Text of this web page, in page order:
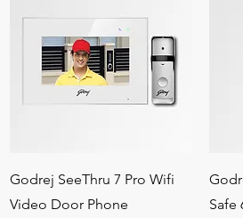
Quick View
Godrej SeeThru 7 Pro Wifi
Video Door Phone
Safe